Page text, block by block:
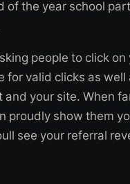
of the year school
people to click
for valid clicks as
and your site. When
proudly show them
see your referral